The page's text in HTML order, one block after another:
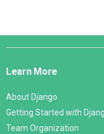
Django
Learn More
About Django
Getting Started with
Team Organization